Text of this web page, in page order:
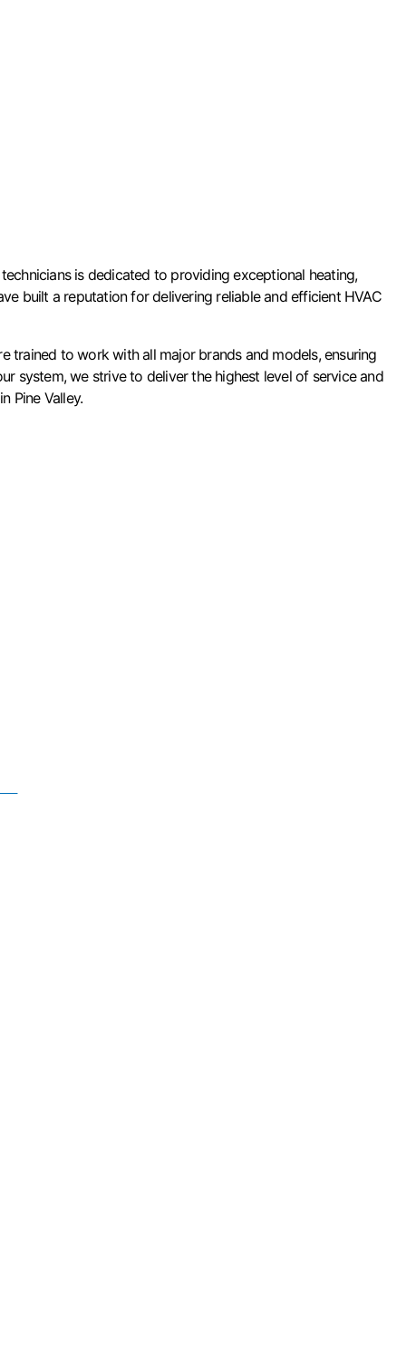
is dedicated to providing exceptional heating,
built a reputation for delivering reliable and efficient HVAC
trained to work with all major brands and models, ensuring
system, we strive to deliver the highest level of service and
Pine Valley.